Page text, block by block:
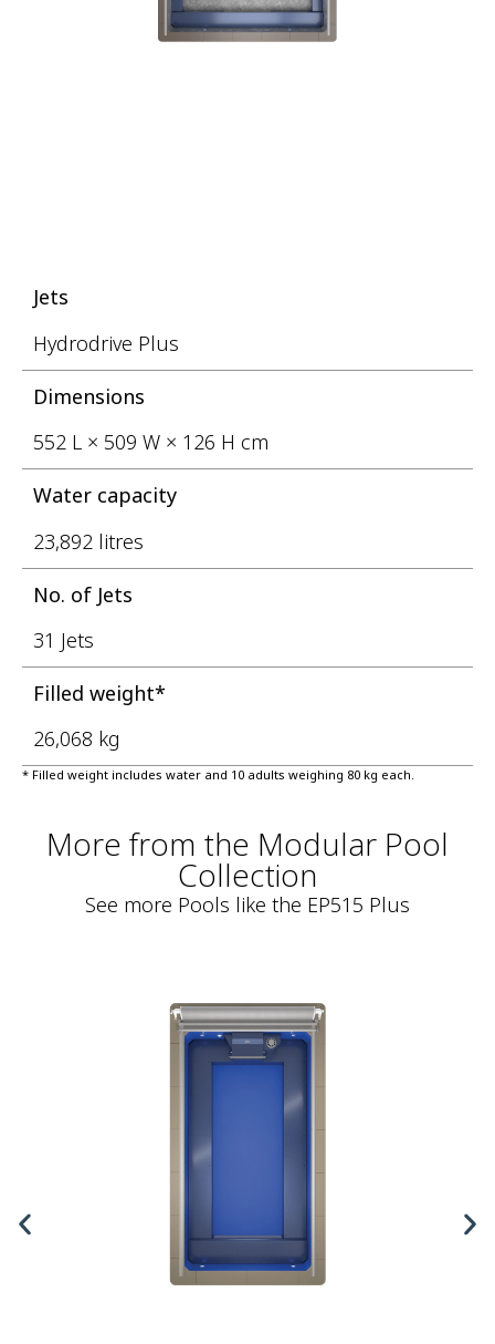
Jets
Hydrodrive Plus
Dimensions
552 L × 509 W × 126 H cm
Water capacity
23,892 litres
No. of Jets
31 Jets
Filled weight*
26,068 kg
* Filled weight includes water and 10 adults weighing 80 kg each.
More from the Modular Pool
Collection
See more Pools like the EP515 Plus